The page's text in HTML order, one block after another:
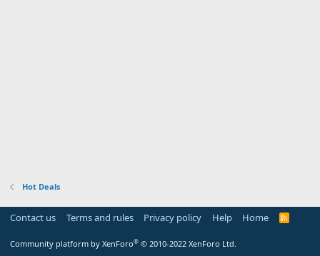
Hot Deals
Contact us Terms and rules Privacy policy Help Home
R
Community platform by XenForo® © 2010-2022 XenForo Ltd.